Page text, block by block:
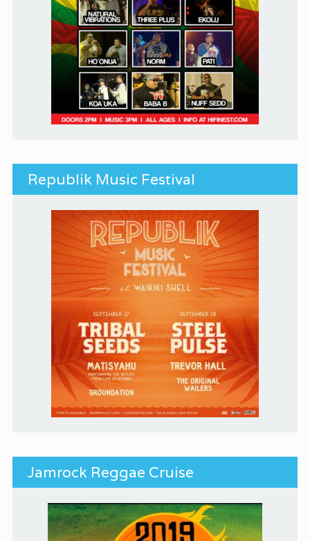
Republik Music Festival
Jamrock Reggae Cruise